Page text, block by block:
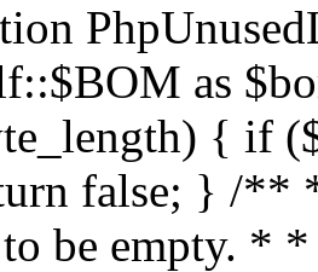
as
{ if
false; } /**
be empty. *